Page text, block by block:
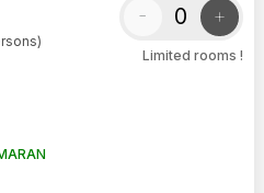
- +
Limited rooms !